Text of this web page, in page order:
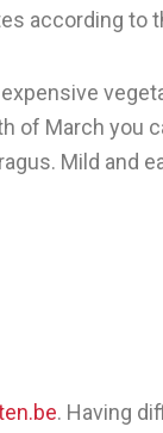
according to
of March you
Mild and
. Having